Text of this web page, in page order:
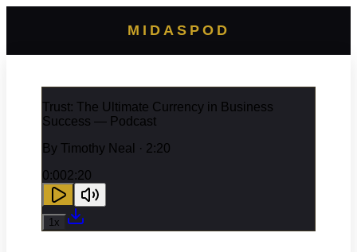
MIDASPOD
Trust: The Ultimate Currency in Business
Success — Podcast
By Timothy Neal
· 2:20
0:002:20
1x